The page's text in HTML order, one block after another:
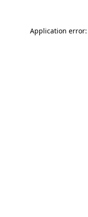
Application